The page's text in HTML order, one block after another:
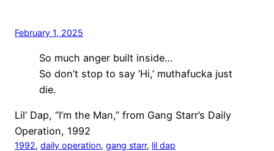
February 1, 2025
So much anger built inside…
So don’t stop to say ‘Hi,’ muthafucka just
die.
Lil’ Dap, “I’m the Man,” from Gang Starr’s Daily
Operation, 1992
1992, daily operation, gang starr, lil dap